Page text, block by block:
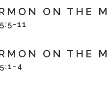
ON THE
11
ON THE
4